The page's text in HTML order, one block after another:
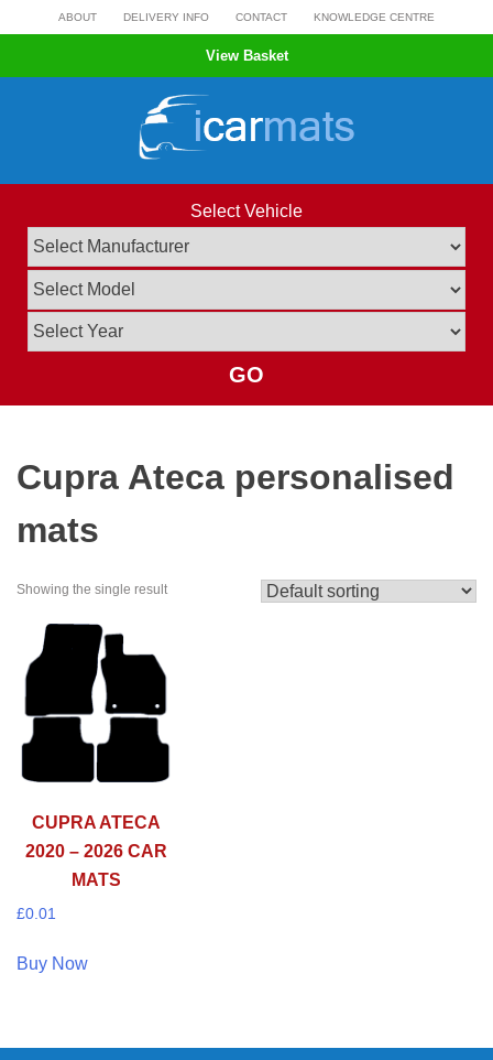
to
ABOUT DELIVERY INFO CONTACT KNOWLEDGE CENTRE
View Basket
Select Vehicle
GO
Cupra Ateca personalised
mats
Showing the single result
CUPRA ATECA
2020 – 2026 CAR
MATS
£0.01
Buy Now